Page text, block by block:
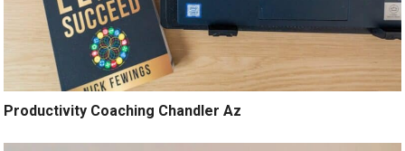
Productivity Coaching Chandler Az